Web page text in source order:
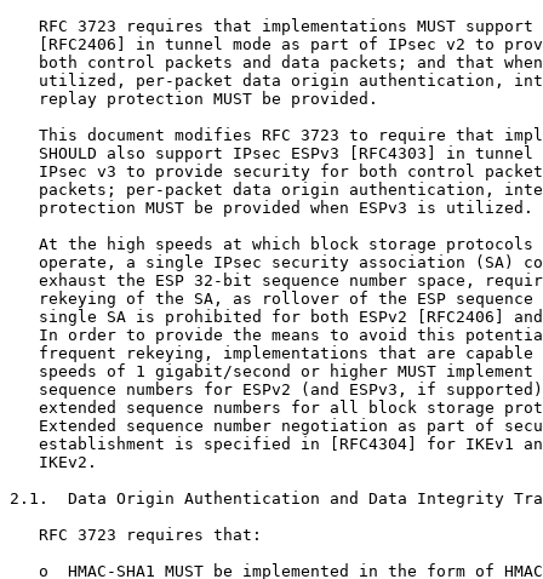
RFC 3723 requires that implementations MUST support
[RFC2406] in tunnel mode as part of IPsec v2 to
both control packets and data packets; and that
utilized, per-packet data origin authentication,
   replay protection MUST be provided.
This document modifies RFC 3723 to require that
SHOULD also support IPsec ESPv3 [RFC4303] in tunnel
IPsec v3 to provide security for both control
packets; per-packet data origin authentication,
   protection MUST be provided when ESPv3 is utilized.
At the high speeds at which block storage protocols
operate, a single IPsec security association (SA)
exhaust the ESP 32-bit sequence number space,
rekeying of the SA, as rollover of the ESP sequence
single SA is prohibited for both ESPv2 [RFC2406]
In order to provide the means to avoid this
frequent rekeying, implementations that are capable
speeds of 1 gigabit/second or higher MUST implement
sequence numbers for ESPv2 (and ESPv3, if
extended sequence numbers for all block storage
Extended sequence number negotiation as part of
establishment is specified in [RFC4304] for IKEv1
   IKEv2.
2.1.  Data Origin Authentication and Data Integrity
   RFC 3723 requires that:
o  HMAC-SHA1 MUST be implemented in the form of